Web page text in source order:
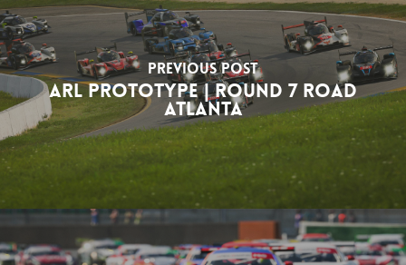
Previous Post
ARL Prototype | Round 7 Road
Atlanta